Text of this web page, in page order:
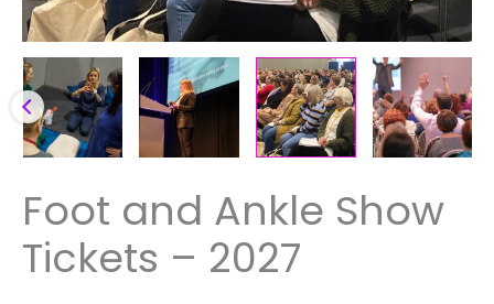
Foot and Ankle Show
Tickets – 2027